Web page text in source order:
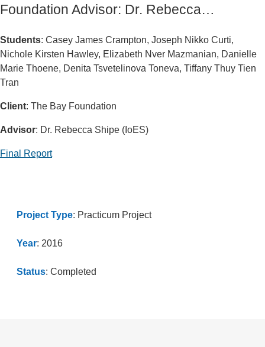
Foundation Advisor: Dr. Rebecca…
Students: Casey James Crampton, Joseph Nikko Curti,
Nichole Kirsten Hawley, Elizabeth Nver Mazmanian, Danielle
Marie Thoene, Denita Tsvetelinova Toneva, Tiffany Thuy Tien
Tran
Client: The Bay Foundation
Advisor: Dr. Rebecca Shipe (IoES)
Final Report
Project Type: Practicum Project
Year: 2016
Status: Completed